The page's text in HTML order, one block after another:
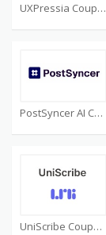
UXPressia Coupons
PostSyncer AI Coupons
UniScribe Coupons